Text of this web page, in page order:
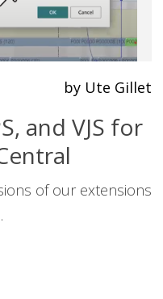
by Ute Gillet
and VJS for
of our extensions